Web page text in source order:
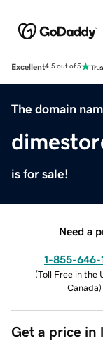
Excellent4.5 out of 5
The domain
is for sale!
Need a
1-855-646-
(Toll Free in the
Canada)
Get a price in